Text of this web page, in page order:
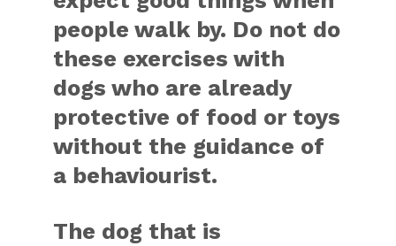
people walk by. Do not do
these exercises with
dogs who are already
protective of food or toys
without the guidance of
a behaviourist.
The dog that is